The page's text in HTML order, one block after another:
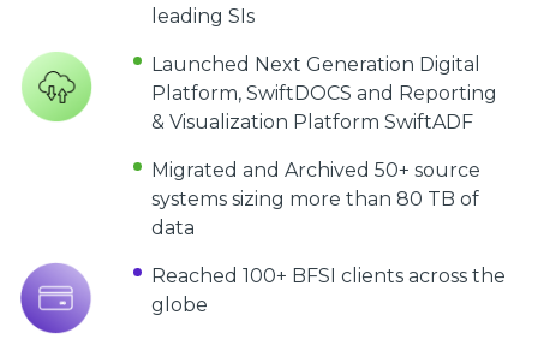
leading SIs
Launched Next Generation Digital
Platform, SwiftDOCS and Reporting
& Visualization Platform SwiftADF
Migrated and Archived 50+ source
systems sizing more than 80 TB of
data
Reached 100+ BFSI clients across the
globe